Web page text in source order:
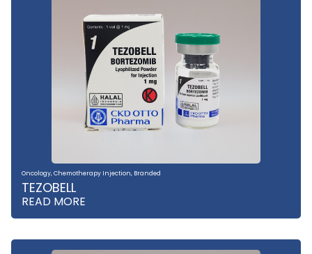
Oncology,Chemotherapy Injection, Branded
TEZOBELL
READ MORE